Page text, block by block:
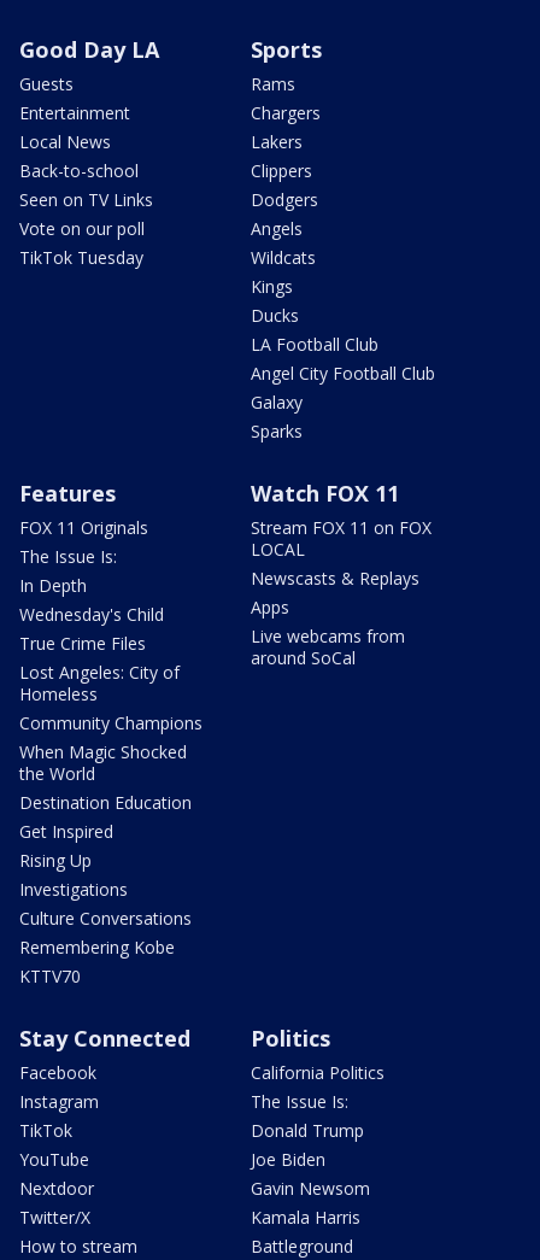
Good Day LA
Guests
Entertainment
Local News
Back-to-school
Seen on TV Links
Vote on our poll
TikTok Tuesday
Sports
Rams
Chargers
Lakers
Clippers
Dodgers
Angels
Wildcats
Kings
Ducks
LA Football Club
Angel City Football Club
Galaxy
Sparks
Features
FOX 11 Originals
The Issue Is:
In Depth
Wednesday's Child
True Crime Files
Lost Angeles: City of
Homeless
Community Champions
When Magic Shocked
the World
Destination Education
Get Inspired
Rising Up
Investigations
Culture Conversations
Remembering Kobe
KTTV70
Watch FOX 11
Stream FOX 11 on FOX
LOCAL
Newscasts & Replays
Apps
Live webcams from
around SoCal
Stay Connected
Facebook
Instagram
TikTok
YouTube
Nextdoor
Twitter/X
How to stream
Politics
California Politics
The Issue Is:
Donald Trump
Joe Biden
Gavin Newsom
Kamala Harris
Battleground